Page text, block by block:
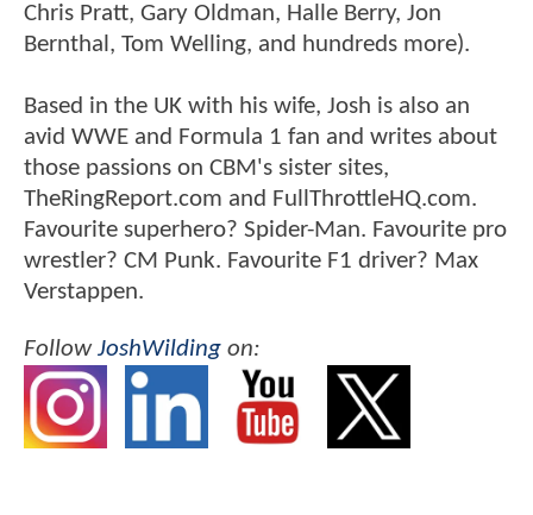
Chris Pratt, Gary Oldman, Halle Berry, Jon
Bernthal, Tom Welling, and hundreds more).
Based in the UK with his wife, Josh is also an
avid WWE and Formula 1 fan and writes about
those passions on CBM's sister sites,
TheRingReport.com and FullThrottleHQ.com.
Favourite superhero? Spider-Man. Favourite pro
wrestler? CM Punk. Favourite F1 driver? Max
Verstappen.
FollowJoshWilding on: